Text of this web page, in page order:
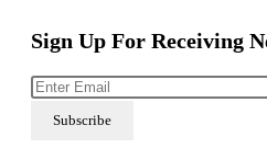
Sign Up For Receiving